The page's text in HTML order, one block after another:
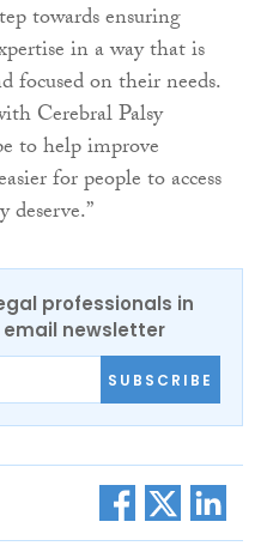
towards ensuring
in a way that is
focused on their needs.
Cerebral Palsy
to help improve
for people to access
deserve.”
professionals in
email newsletter
SUBSCRIBE